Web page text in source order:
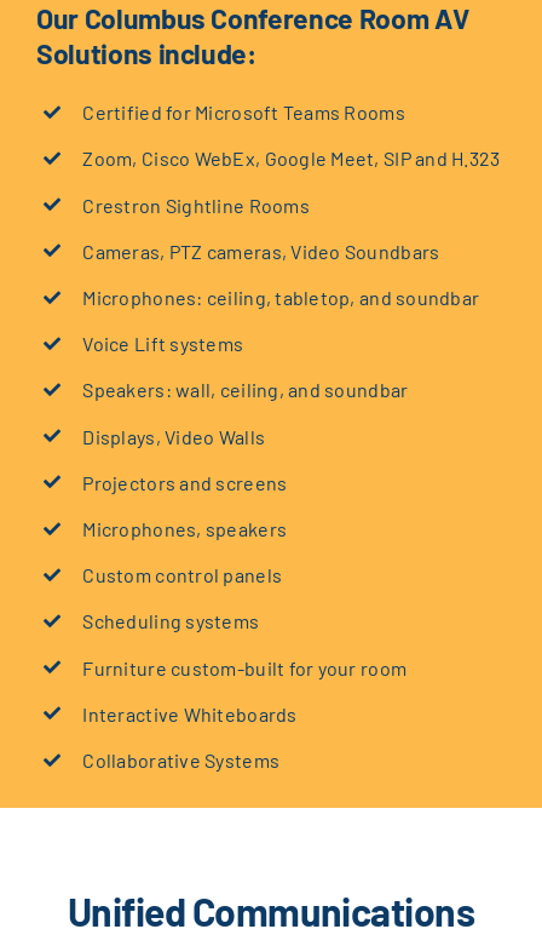
Our Columbus Conference Room AV
Solutions include:
Certified for Microsoft Teams Rooms
Zoom, Cisco WebEx, Google Meet, SIP and H.323
Crestron Sightline Rooms
Cameras, PTZ cameras, Video Soundbars
Microphones: ceiling, tabletop, and soundbar
Voice Lift systems
Speakers: wall, ceiling, and soundbar
Displays, Video Walls
Projectors and screens
Microphones, speakers
Custom control panels
Scheduling systems
Furniture custom-built for your room
Interactive Whiteboards
Collaborative Systems
Unified Communications